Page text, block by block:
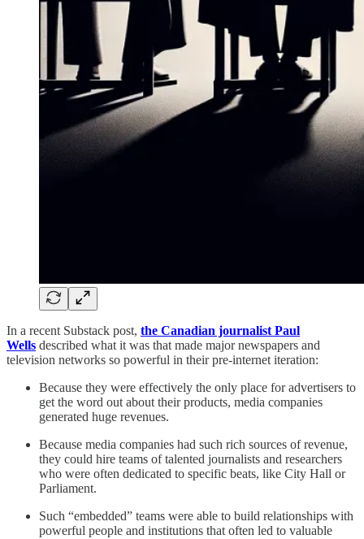
In a recent Substack post, the Canadian journalist Paul
Wells described what it was that made major newspapers and
television networks so powerful in their pre-internet iteration:
Because they were effectively the only place for advertisers to
get the word out about their products, media companies
generated huge revenues.
Because media companies had such rich sources of revenue,
they could hire teams of talented journalists and researchers
who were often dedicated to specific beats, like City Hall or
Parliament.
Such “embedded” teams were able to build relationships with
powerful people and institutions that often led to valuable